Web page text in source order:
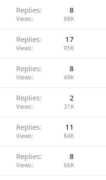
Replies 8
Views 88K
Replies 17
Views 95K
Replies 8
Views 49K
Replies 2
Views 31K
Replies 11
Views 84K
Replies 8
Views 66K